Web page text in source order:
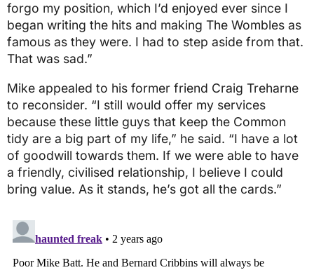
forgo my position, which I’d enjoyed ever since I
began writing the hits and making The Wombles as
famous as they were. I had to step aside from that.
That was sad.”
Mike appealed to his former friend Craig Treharne
to reconsider. “I still would offer my services
because these little guys that keep the Common
tidy are a big part of my life,” he said. “I have a lot
of goodwill towards them. If we were able to have
a friendly, civilised relationship, I believe I could
bring value. As it stands, he’s got all the cards.”